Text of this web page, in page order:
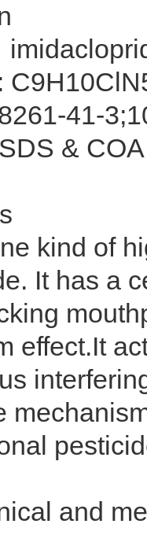
41-
& COA
kind of
It has a
effect.It
and